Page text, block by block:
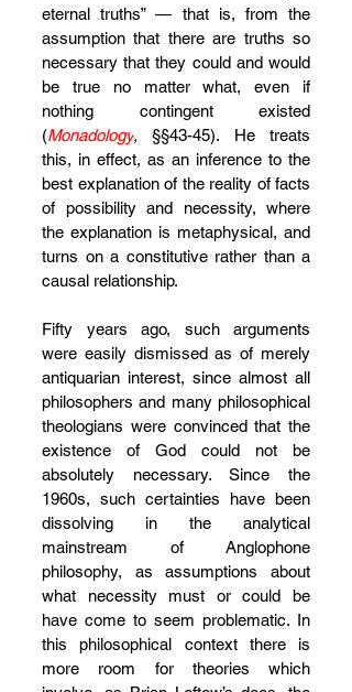
eternal truths” — that is, from the
assumption that there are truths so
necessary that they could and would
be true no matter what, even if
nothing contingent existed
(Monadology, §§43-45). He treats
this, in effect, as an inference to the
best explanation of the reality of facts
of possibility and necessity, where
the explanation is metaphysical, and
turns on a constitutive rather than a
causal relationship.
Fifty years ago, such arguments
were easily dismissed as of merely
antiquarian interest, since almost all
philosophers and many philosophical
theologians were convinced that the
existence of God could not be
absolutely necessary. Since the
1960s, such certainties have been
dissolving in the analytical
mainstream of Anglophone
philosophy, as assumptions about
what necessity must or could be
have come to seem problematic. In
this philosophical context there is
more room for theories which